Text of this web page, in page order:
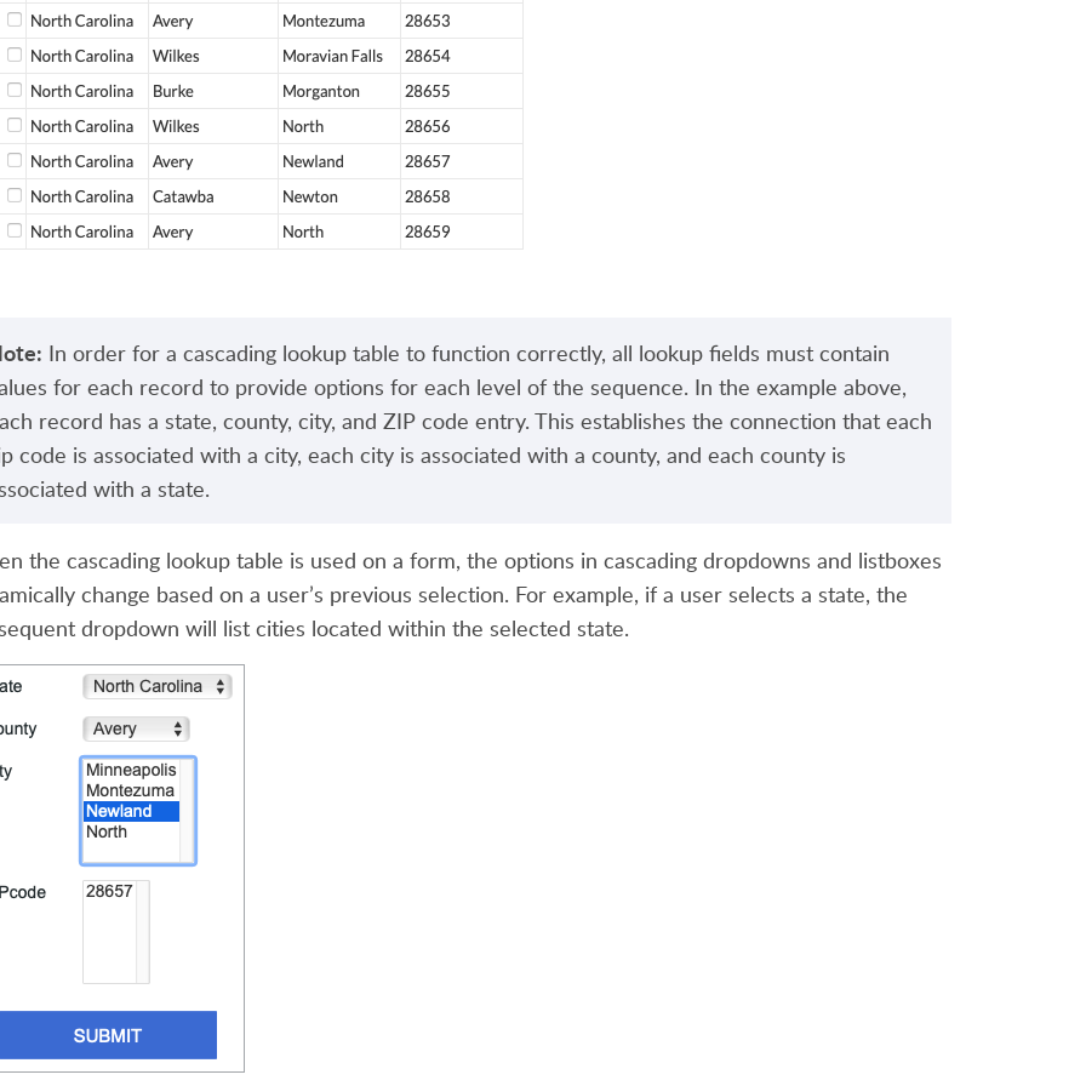
In order for a cascading lookup table to function correctly, all lookup fields must contain
for each record to provide options for each level of the sequence. In the example above,
record has a state, county, city, and ZIP code entry. This establishes the connection that each
code is associated with a city, each city is associated with a county, and each county is
with a state.
the cascading lookup table is used on a form, the options in cascading dropdowns and listboxes
change based on a user’s previous selection. For example, if a user selects a state, the
dropdown will list cities located within the selected state.